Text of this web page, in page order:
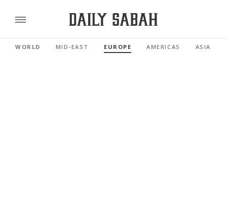
WORLD MID-EAST EUROPE AMERICAS ASIA